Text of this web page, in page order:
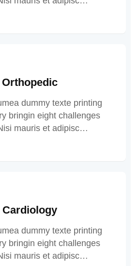
Orthopedic
dummy texte printing
bringin eight challenges
mauris et adipisc…
Cardiology
dummy texte printing
bringin eight challenges
mauris et adipisc…